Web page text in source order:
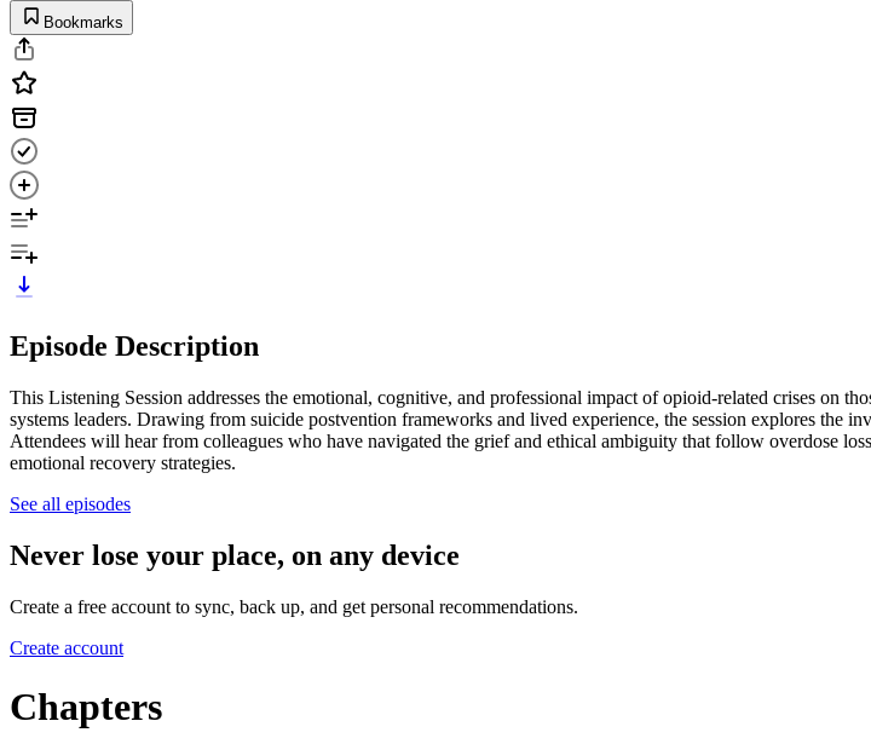
Bookmarks
Episode Description
This Listening Session addresses the emotional, cognitive, and professional impact of opioid-related crises on
systems leaders. Drawing from suicide postvention frameworks and lived experience, the session explores the
Attendees will hear from colleagues who have navigated the grief and ethical ambiguity that follow overdose
emotional recovery strategies.
See all episodes
Never lose your place, on any device
Create a free account to sync, back up, and get personal recommendations.
Create account
Chapters